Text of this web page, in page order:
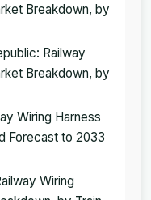
Breakdown, by
Railway
Breakdown, by
Wiring Harness
Forecast to 2033
Wiring